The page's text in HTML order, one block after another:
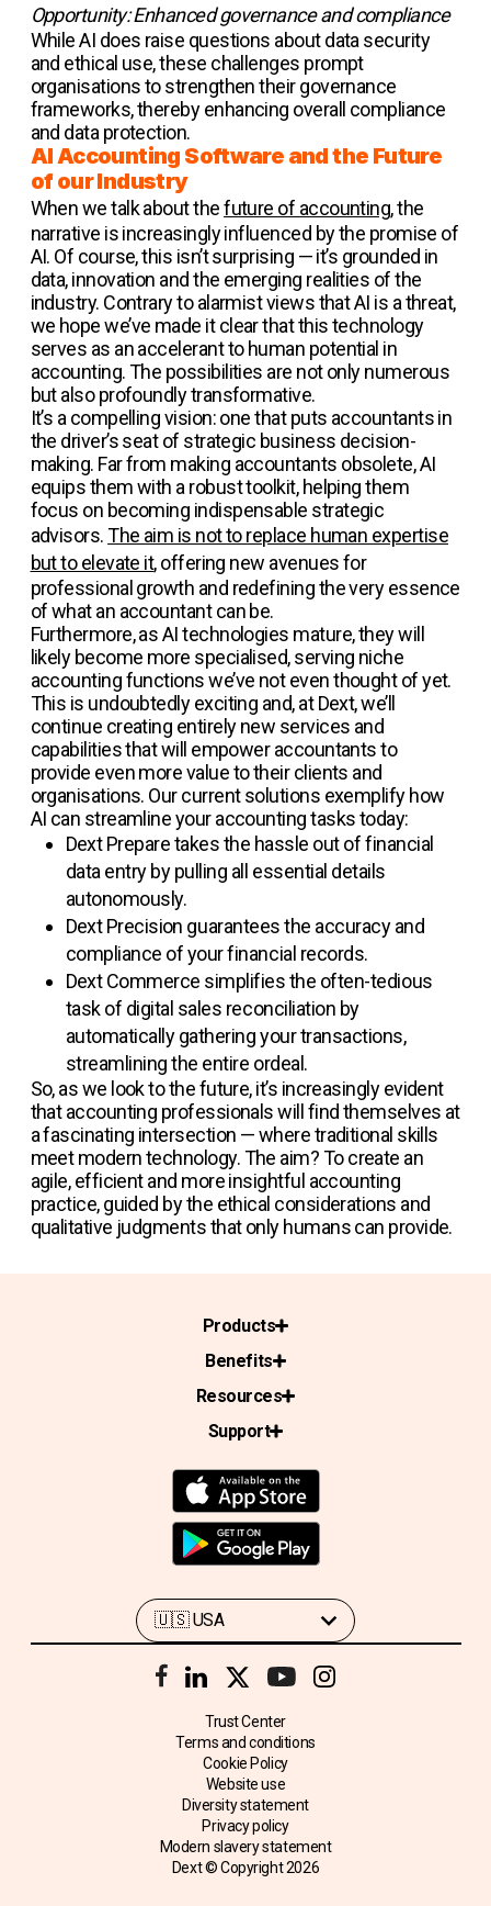
Opportunity: Enhanced governance and compliance
While AI does raise questions about data security
and ethical use, these challenges prompt
organisations to strengthen their governance
frameworks, thereby enhancing overall compliance
and data protection.
AI Accounting Software and the Future
of our Industry
When we talk about thefuture of accounting, the
narrative is increasingly influenced by the promise of
AI. Of course, this isn’t surprising — it’s grounded in
data, innovation and the emerging realities of the
industry. Contrary to alarmist views that AI is a threat,
we hope we’ve made it clear that this technology
serves as an accelerant to human potential in
accounting. The possibilities are not only numerous
but also profoundly transformative.
It’s a compelling vision: one that puts accountants in
the driver’s seat of strategic business decision-
making. Far from making accountants obsolete, AI
equips them with a robust toolkit, helping them
focus on becoming indispensable strategic
advisors.The aim is not to replace human expertise
but to elevate it, offering new avenues for
professional growth and redefining the very essence
of what an accountant can be.
Furthermore, as AI technologies mature, they will
likely become more specialised, serving niche
accounting functions we’ve not even thought of yet.
This is undoubtedly exciting and, at Dext, we’ll
continue creating entirely new services and
capabilities that will empower accountants to
provide even more value to their clients and
organisations. Our current solutions exemplify how
AI can streamline your accounting tasks today:
Dext Preparetakes the hassle out of financial
data entry by pulling all essential details
autonomously.
Dext Precision guarantees the accuracy and
compliance of your financial records.
Dext Commerce simplifies the often-tedious
task of digital sales reconciliation by
automatically gathering your transactions,
streamlining the entire ordeal.
So, as we look to the future, it’s increasingly evident
that accounting professionals will find themselves at
a fascinating intersection — where traditional skills
meet modern technology. The aim? To create an
agile, efficient and more insightful accounting
practice, guided by the ethical considerations and
qualitative judgments that only humans can provide.
Products
Benefits
Resources
Support
Trust Center
Terms and conditions
Cookie Policy
Website use
Diversity statement
Privacy policy
Modern slavery statement
Dext © Copyright2026